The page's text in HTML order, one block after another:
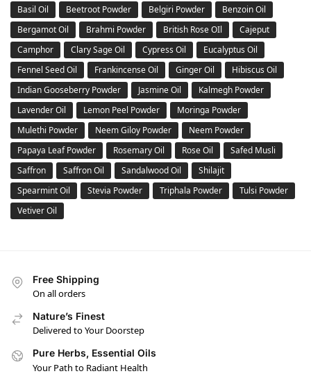
Basil Oil
Beetroot Powder Belgiri Powder
Benzoin Oil
Bergamot Oil
Brahmi Powder British Rose OIl
Cajeput
Camphor
Clary Sage Oil Cypress Oil
Eucalyptus Oil
Fennel Seed Oil
Frankincense Oil Ginger Oil
Hibiscus Oil
Indian Gooseberry Powder
Jasmine Oil
Kalmegh Powder
Lavender Oil
Lemon Peel Powder
Moringa Powder
Mulethi Powder
Neem Giloy Powder
Neem Powder
Papaya Leaf Powder
Rosemary Oil Rose Oil
Safed Musli
Saffron
Saffron Oil Sandalwood Oil
Shilajit
Spearmint Oil
Stevia Powder Triphala Powder
Tulsi Powder
Vetiver Oil
Free Shipping
On all orders
Nature’s Finest
Delivered to Your Doorstep
Pure Herbs, Essential Oils
Your Path to Radiant Health